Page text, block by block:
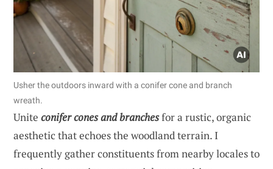
Usher the outdoors inward with a conifer cone and branch
wreath.
Unite conifer cones and branchesfor a rustic, organic
aesthetic that echoes the woodland terrain. I
frequently gather constituents from nearby locales to